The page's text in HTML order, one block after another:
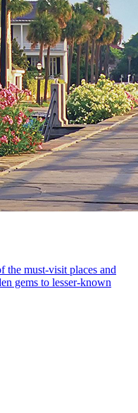
the must-visit places and
gems to lesser-known